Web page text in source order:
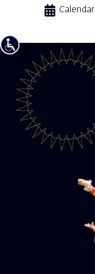
Calendar